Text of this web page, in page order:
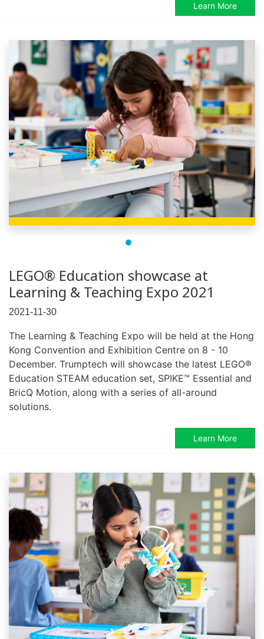
Learn More
LEGO® Education showcase at
Learning & Teaching Expo 2021
2021-11-30
The Learning & Teaching Expo will be held at the Hong
Kong Convention and Exhibition Centre on 8 - 10
December. Trumptech will showcase the latest LEGO®
Education STEAM education set, SPIKE™ Essential and
BricQ Motion, along with a series of all-around
solutions.
Learn More